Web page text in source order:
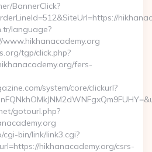
BannerClick?
language?
tgp/click.php?
fers-
system/core/clickurl?
gotourl.php?
bin/link/link3.cgi?
hikhanacademy.org/csrs-